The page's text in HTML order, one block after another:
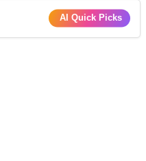
AI Quick Picks